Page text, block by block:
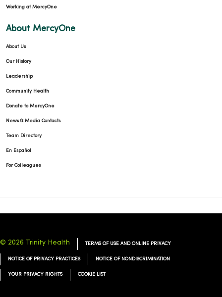
Working at MercyOne
About MercyOne
About Us
Our History
Leadership
Community Health
Donate to MercyOne
News & Media Contacts
Team Directory
En Español
For Colleagues
© 2026 Trinity Health TERMS OF USE AND ONLINE PRIVACY
NOTICE OF PRIVACY PRACTICES NOTICE OF NONDISCRIMINATION
YOUR PRIVACY RIGHTS COOKIE LIST